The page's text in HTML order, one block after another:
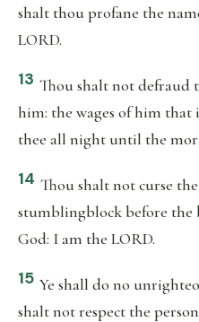
shalt thou profane the
LORD.
13 Thou shalt not defraud
him: the wages of him
thee all night until the
14 Thou shalt not curse
stumblingblock before
God: I am the LORD.
15 Ye shall do no
shalt not respect the